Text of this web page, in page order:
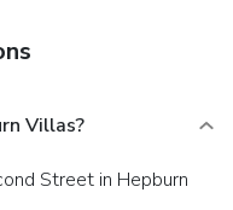
in, express
Villas?